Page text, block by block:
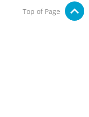
Top of Page